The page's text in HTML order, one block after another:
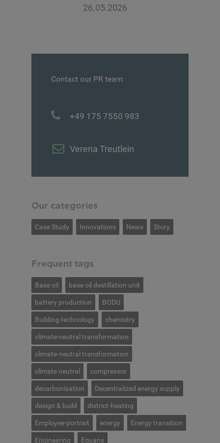
26.05.2026
Contact our PR team
+49 175 7550 983
Verena Treutlein
Our categories
Case Study Innovations News Story
Frequent tags
Base oil base oil destillation unit
battery production BODU
Building technology chemistry
climate-neutral transformation
climate-neutral transformation
climate neutral compressor
decarbonisation Decentralized energy supply
design & build district-heating
Employee-portrait energy Energy transition
Engineering Equans